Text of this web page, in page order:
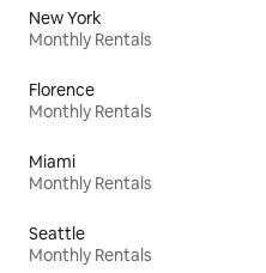
New York
Monthly Rentals
Florence
Monthly Rentals
Miami
Monthly Rentals
Seattle
Monthly Rentals